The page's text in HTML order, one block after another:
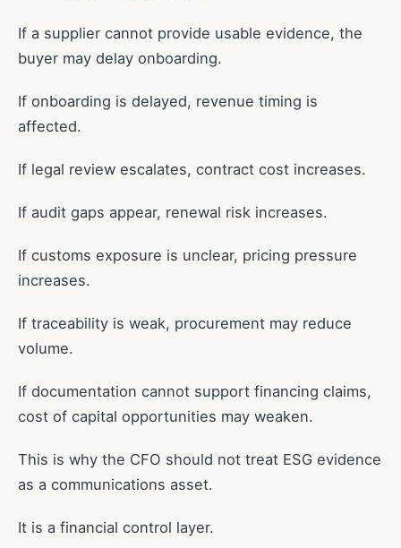
If a supplier cannot provide usable evidence, the
buyer may delay onboarding.
If onboarding is delayed, revenue timing is
affected.
If legal review escalates, contract cost increases.
If audit gaps appear, renewal risk increases.
If customs exposure is unclear, pricing pressure
increases.
If traceability is weak, procurement may reduce
volume.
If documentation cannot support financing claims,
cost of capital opportunities may weaken.
This is why the CFO should not treat ESG evidence
as a communications asset.
It is a financial control layer.